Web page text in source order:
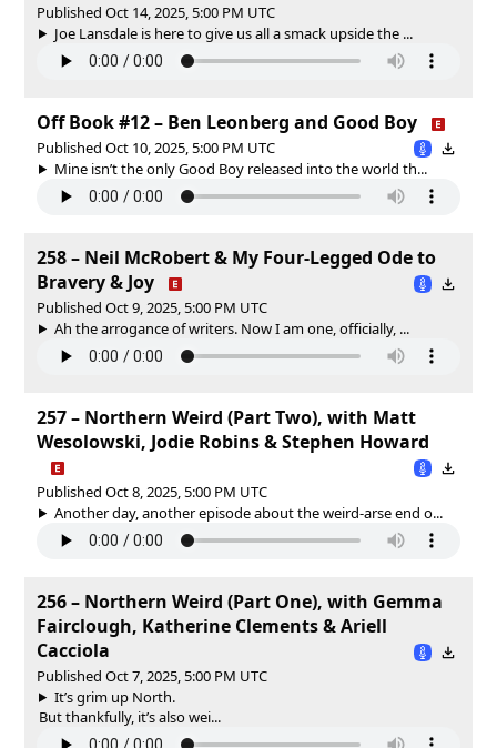
Published Oct 14, 2025, 5:00 PM UTC
Joe Lansdale is here to give us all a smack upside the ...
Off Book #12 – Ben Leonberg and Good Boy
Published Oct 10, 2025, 5:00 PM UTC
Mine isn’t the only Good Boy released into the world th...
258 – Neil McRobert & My Four-Legged Ode to
Bravery & Joy
Published Oct 9, 2025, 5:00 PM UTC
Ah the arrogance of writers. Now I am one, officially, ...
257 – Northern Weird (Part Two), with Matt
Wesolowski, Jodie Robins & Stephen Howard
Published Oct 8, 2025, 5:00 PM UTC
Another day, another episode about the weird-arse end o...
256 – Northern Weird (Part One), with Gemma
Fairclough, Katherine Clements & Ariell
Cacciola
Published Oct 7, 2025, 5:00 PM UTC
It’s grim up North.
But thankfully, it’s also wei...